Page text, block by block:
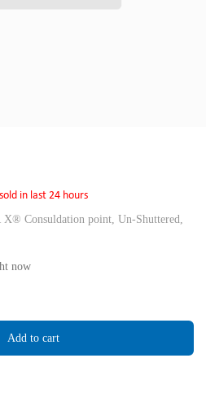
in last 24 hours
Consuldation point, Un-Shuttered,
now
Add to cart